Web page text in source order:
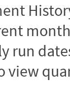
run
view